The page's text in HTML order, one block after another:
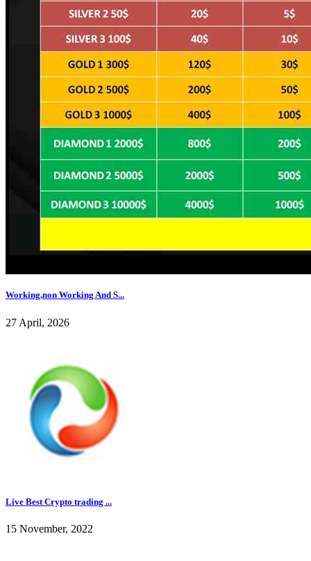
Working,non Working And S...
27 April, 2026
Live Best Crypto trading ...
15 November, 2022